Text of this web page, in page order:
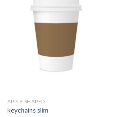
APPLE SHAPED
keychains slim